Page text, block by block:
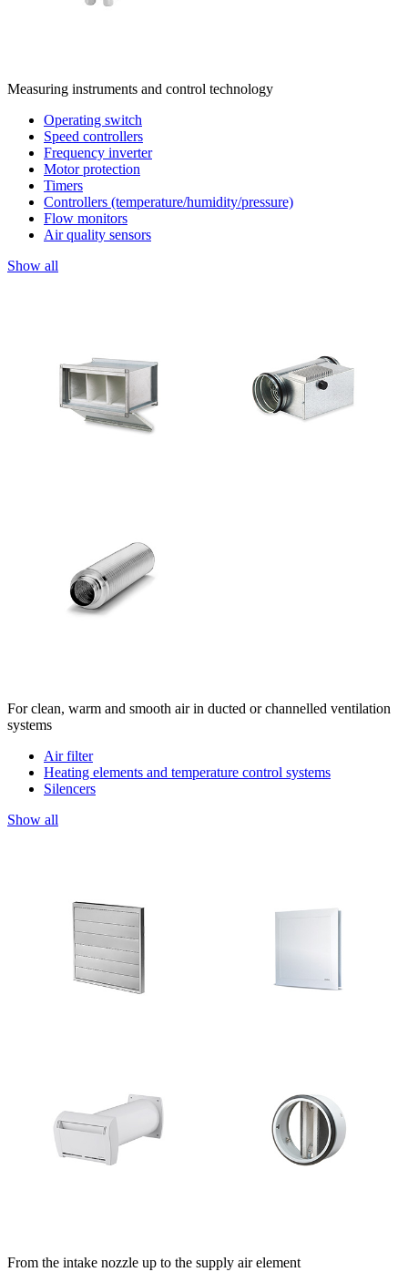
Measuring instruments and control technology
Operating switch
Speed controllers
Frequency inverter
Motor protection
Timers
Controllers (temperature/humidity/pressure)
Flow monitors
Air quality sensors
Show all
For clean, warm and smooth air in ducted or channelled ventilation
systems
Air filter
Heating elements and temperature control systems
Silencers
Show all
From the intake nozzle up to the supply air element